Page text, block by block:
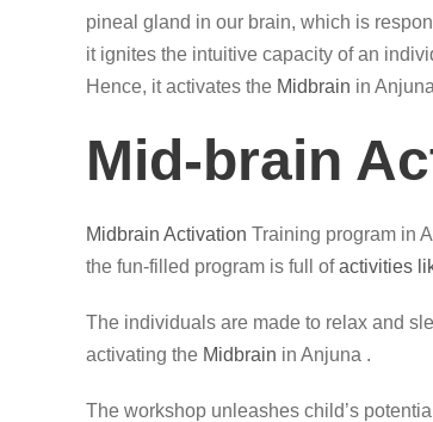
pineal gland in our brain, which is
it ignites the intuitive capacity of an
Hence, it activates the Midbrain in
Mid-brain
Midbrain Activation Training program in
the fun-filled program is full ofactivities
The individuals are made to relax and
activating the Midbrain in Anjuna .
The workshop unleashes child’s